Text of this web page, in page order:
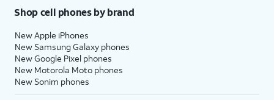
Shop cell phones by brand
New Apple iPhones
New Samsung Galaxy phones
New Google Pixel phones
New Motorola Moto phones
New Sonim phones